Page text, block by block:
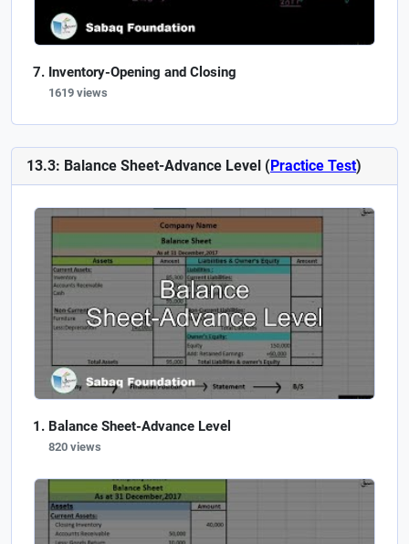
Inventory-Opening and Closing
1619 views
13.3: Balance Sheet-Advance Level (Practice Test)
Balance Sheet-Advance Level
820 views